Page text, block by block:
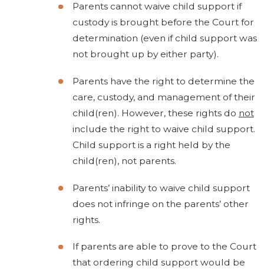
Parents cannot waive child support if
custody is brought before the Court for
determination (even if child support was
not brought up by either party).
Parents have the right to determine the
care, custody, and management of their
child(ren). However, these rights do not
include the right to waive child support.
Child support is a right held by the
child(ren), not parents.
Parents’ inability to waive child support
does not infringe on the parents’ other
rights.
If parents are able to prove to the Court
that ordering child support would be